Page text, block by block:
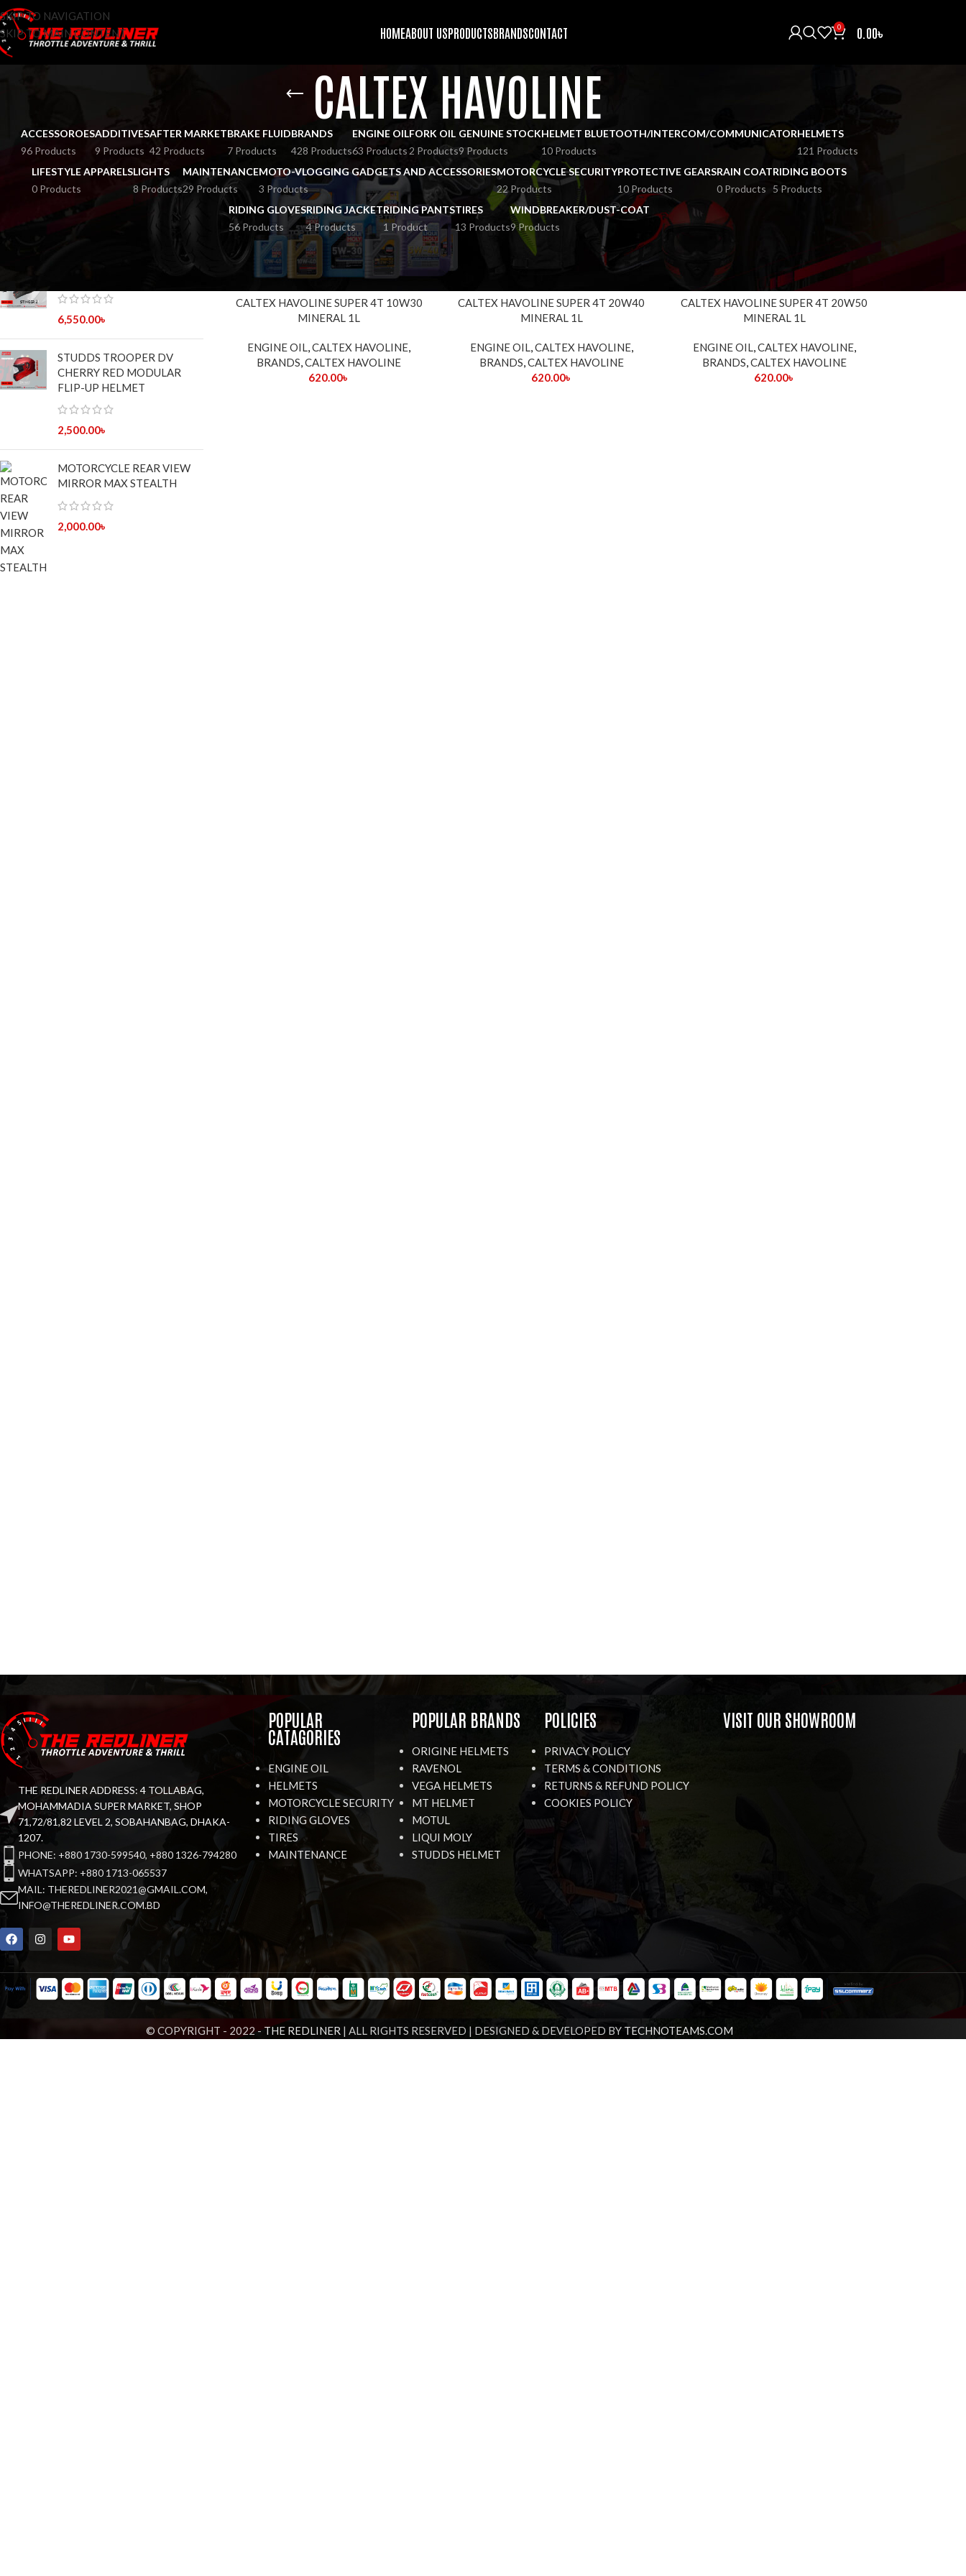
SKIP TO NAVIGATION
SKIP TO MAIN CONTENT
HOMEABOUT USPRODUCTSBRANDSCONTACT 0 0.00৳
CALTEX HAVOLINE
ACCESSOROES
96 Products
ADDITIVES
9 Products
AFTER MARKET
42 Products
BRAKE FLUID
7 Products
BRANDS
428 Products
ENGINE OIL
63 Products
FORK OIL
2 Products
GENUINE STOCK
9 Products
HELMET BLUETOOTH/INTERCOM/COMMUNICATOR
10 Products
HELMETS
121 Products
LIFESTYLE APPARELS
0 Products
LIGHTS
8 Products
MAINTENANCE
29 Products
MOTO-VLOGGING GADGETS AND ACCESSORIES
3 Products
MOTORCYCLE SECURITY
22 Products
PROTECTIVE GEARS
10 Products
RAIN COAT
0 Products
RIDING BOOTS
5 Products
RIDING GLOVES
56 Products
RIDING JACKET
4 Products
RIDING PANTS
1 Product
TIRES
13 Products
WINDBREAKER/DUST-COAT
9 Products
6,550.00৳
STUDDS TROOPER DV
CHERRY RED MODULAR
FLIP-UP HELMET
2,500.00৳
MOTORCYCLE REAR VIEW
MIRROR MAX STEALTH
2,000.00৳
HOME BRANDS CALTEX HAVOLINE 9 12 18
CALTEX HAVOLINE SUPER 4T 10W30
MINERAL 1L
ENGINE OIL,CALTEX HAVOLINE,
BRANDS,CALTEX HAVOLINE
620.00৳
CALTEX HAVOLINE SUPER 4T 20W40
MINERAL 1L
ENGINE OIL,CALTEX HAVOLINE,
BRANDS,CALTEX HAVOLINE
620.00৳
CALTEX HAVOLINE SUPER 4T 20W50
MINERAL 1L
ENGINE OIL,CALTEX HAVOLINE,
BRANDS,CALTEX HAVOLINE
620.00৳
THE REDLINER ADDRESS: 4 TOLLABAG,
MOHAMMADIA SUPER MARKET, SHOP
71,72/81,82 LEVEL 2, SOBAHANBAG, DHAKA-
1207.
PHONE: +880 1730-599540, +880 1326-794280
WHATSAPP: +880 1713-065537
MAIL: THEREDLINER2021@GMAIL.COM,
INFO@THEREDLINER.COM.BD
POPULAR
CATAGORIES
ENGINE OIL
HELMETS
MOTORCYCLE SECURITY
RIDING GLOVES
TIRES
MAINTENANCE
POPULAR BRANDS
ORIGINE HELMETS
RAVENOL
VEGA HELMETS
MT HELMET
MOTUL
LIQUI MOLY
STUDDS HELMET
POLICIES
PRIVACY POLICY
TERMS & CONDITIONS
RETURNS & REFUND POLICY
COOKIES POLICY
VISIT OUR SHOWROOM
© COPYRIGHT - 2022 -THE REDLINER | ALL RIGHTS RESERVED | DESIGNED & DEVELOPED BY TECHNOTEAMS.COM